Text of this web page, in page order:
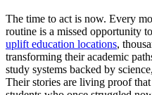
The time to act is now. Every
routine is a missed opportunity
uplift education locations,
transforming their academic
study systems backed by
Their stories are living proof that